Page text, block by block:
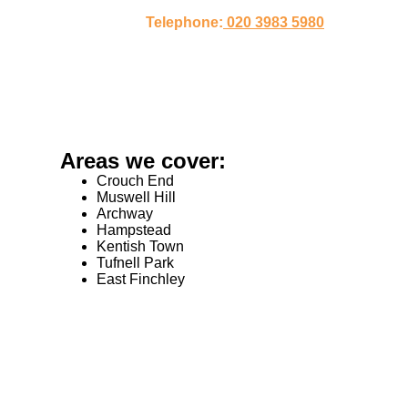
Telephone: 020 3983 5980
Areas we cover:
Crouch End
Muswell Hill
Archway
Hampstead
Kentish Town
Tufnell Park
East Finchley